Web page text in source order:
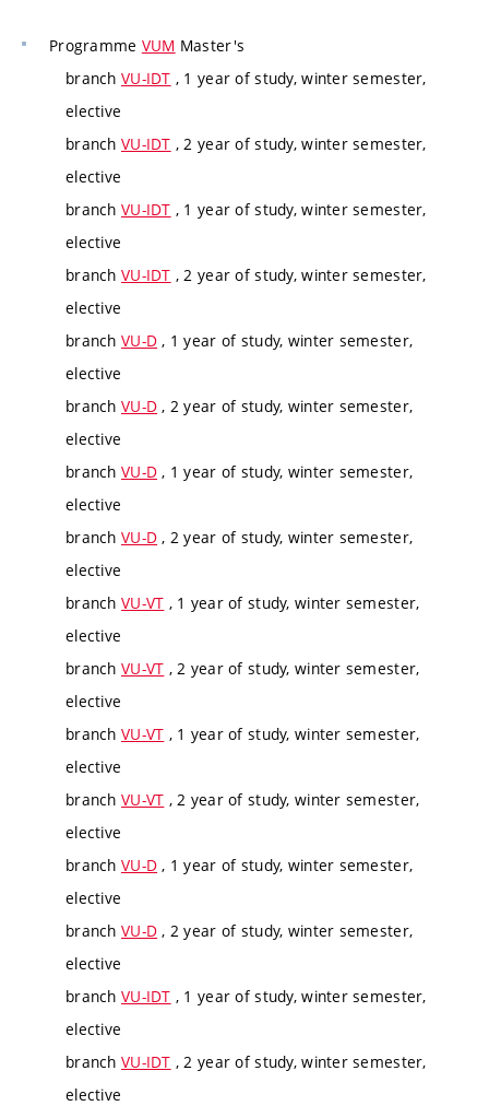
Programme VUM Master's
branch VU-IDT , 1 year of study, winter semester,
elective
branch VU-IDT , 2 year of study, winter semester,
elective
branch VU-IDT , 1 year of study, winter semester,
elective
branch VU-IDT , 2 year of study, winter semester,
elective
branch VU-D , 1 year of study, winter semester,
elective
branch VU-D , 2 year of study, winter semester,
elective
branch VU-D , 1 year of study, winter semester,
elective
branch VU-D , 2 year of study, winter semester,
elective
branch VU-VT , 1 year of study, winter semester,
elective
branch VU-VT , 2 year of study, winter semester,
elective
branch VU-VT , 1 year of study, winter semester,
elective
branch VU-VT , 2 year of study, winter semester,
elective
branch VU-D , 1 year of study, winter semester,
elective
branch VU-D , 2 year of study, winter semester,
elective
branch VU-IDT , 1 year of study, winter semester,
elective
branch VU-IDT , 2 year of study, winter semester,
elective